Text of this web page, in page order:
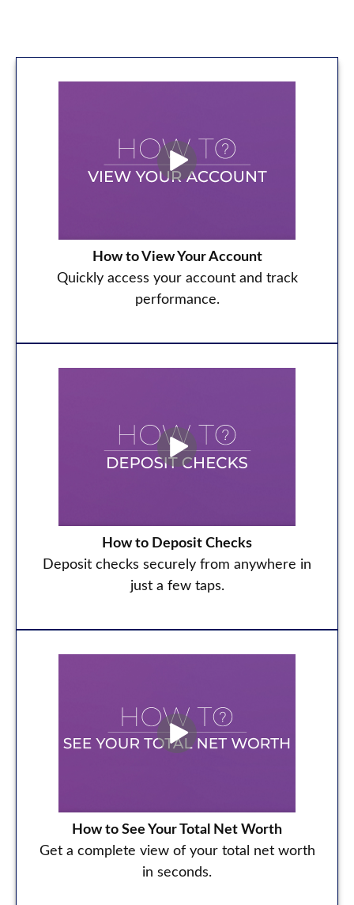
How to View Your Account
Quickly access your account and track
performance.
How to Deposit Checks
Deposit checks securely from anywhere in
just a few taps.
How to See Your Total Net Worth
Get a complete view of your total net worth
in seconds.